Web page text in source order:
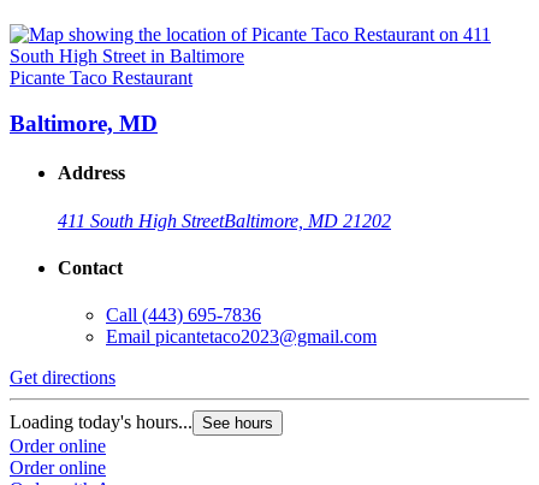
Picante Taco Restaurant
Baltimore, MD
Address
411 South High StreetBaltimore, MD 21202
Contact
Call (443) 695-7836
Email picantetaco2023@gmail.com
Get directions
Loading today's hours... See hours
Order online
Order online